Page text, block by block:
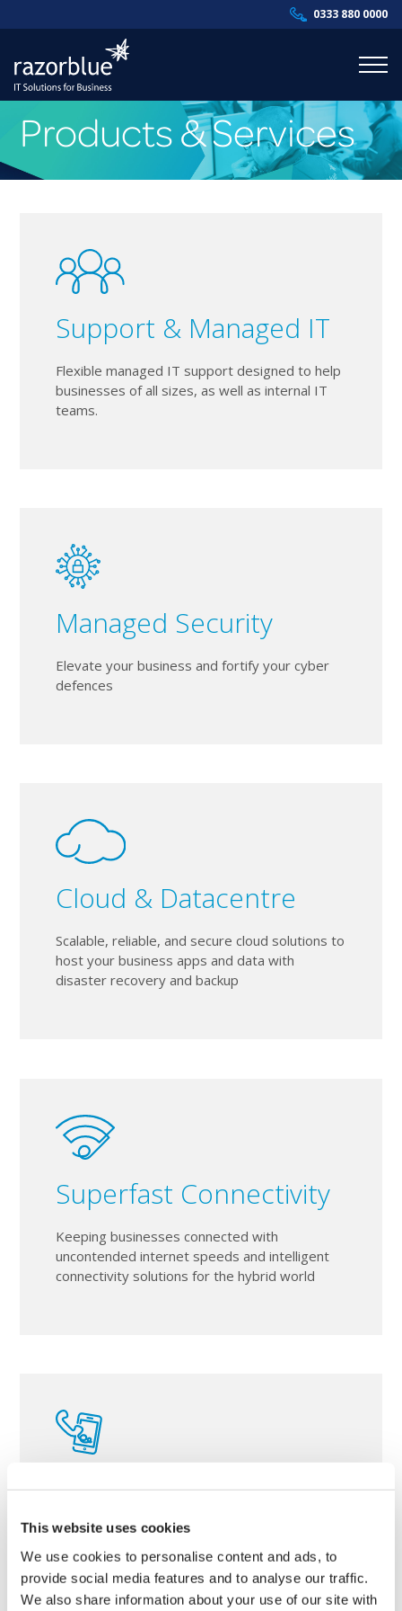
This website uses cookies
We use cookies to personalise content and ads, to
provide social media features and to analyse our traffic.
We also share information about your use of our site with
0333 880 0000
Products & Services
Industries
About Us
Products & Services
Support & Managed IT
Flexible managed IT support designed to help
businesses of all sizes, as well as internal IT
teams.
Managed Security
Elevate your business and fortify your cyber
defences
Cloud & Datacentre
Scalable, reliable, and secure cloud solutions to
host your business apps and data with
disaster recovery and backup
Superfast Connectivity
Keeping businesses connected with
uncontended internet speeds and intelligent
connectivity solutions for the hybrid world
Telephony & Mobile
From traditional style telephone systems to
ultra-converaged Microsoft teams
implementations and business mobile
fulfilment.